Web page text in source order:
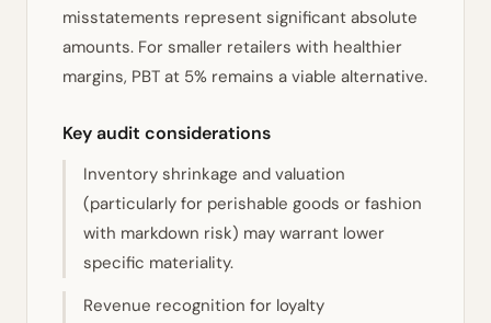
misstatements represent significant absolute
amounts. For smaller retailers with healthier
margins, PBT at 5% remains a viable alternative.
Key audit considerations
Inventory shrinkage and valuation
(particularly for perishable goods or fashion
with markdown risk) may warrant lower
specific materiality.
Revenue recognition for loyalty